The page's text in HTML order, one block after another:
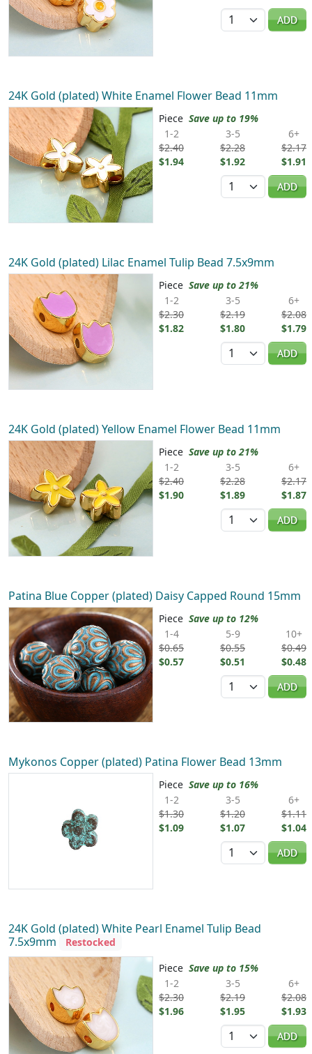
Quantity
ADD
24K Gold (plated) White Enamel Flower Bead 11mm
Piece Save up to 19%
1-2
$2.40
$1.94
3-5
$2.28
$1.92
6+
$2.17
$1.91
Quantity
ADD
24K Gold (plated) Lilac Enamel Tulip Bead 7.5x9mm
Piece Save up to 21%
1-2
$2.30
$1.82
3-5
$2.19
$1.80
6+
$2.08
$1.79
Quantity
ADD
24K Gold (plated) Yellow Enamel Flower Bead 11mm
Piece Save up to 21%
1-2
$2.40
$1.90
3-5
$2.28
$1.89
6+
$2.17
$1.87
Quantity
ADD
Patina Blue Copper (plated) Daisy Capped Round 15mm
Piece Save up to 12%
1-4
$0.65
$0.57
5-9
$0.55
$0.51
10+
$0.49
$0.48
Quantity
ADD
Mykonos Copper (plated) Patina Flower Bead 13mm
Piece Save up to 16%
1-2
$1.30
$1.09
3-5
$1.20
$1.07
6+
$1.11
$1.04
Quantity
ADD
24K Gold (plated) White Pearl Enamel Tulip Bead
7.5x9mm
Restocked
Piece Save up to 15%
1-2
$2.30
$1.96
3-5
$2.19
$1.95
6+
$2.08
$1.93
Quantity
ADD